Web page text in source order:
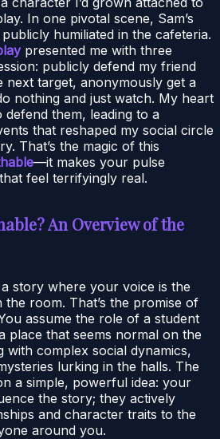
In one pivotal scene, Sam’s
humiliated in the cafeteria.
presented me with three
publicly defend my friend
next target, anonymously get a
nothing and just watch. My heart
them, leading to a
that reshaped my social circle
That’s the magic of this
—it makes your pulse
feel terrifyingly real.
An Overview of the
story where your voice is the
room. That’s the promise of
assume the role of a student
place that seems normal on the
with complex social dynamics,
lurking in the halls. The
a simple, powerful idea: your
the story; they actively
and character traits to the
around you.